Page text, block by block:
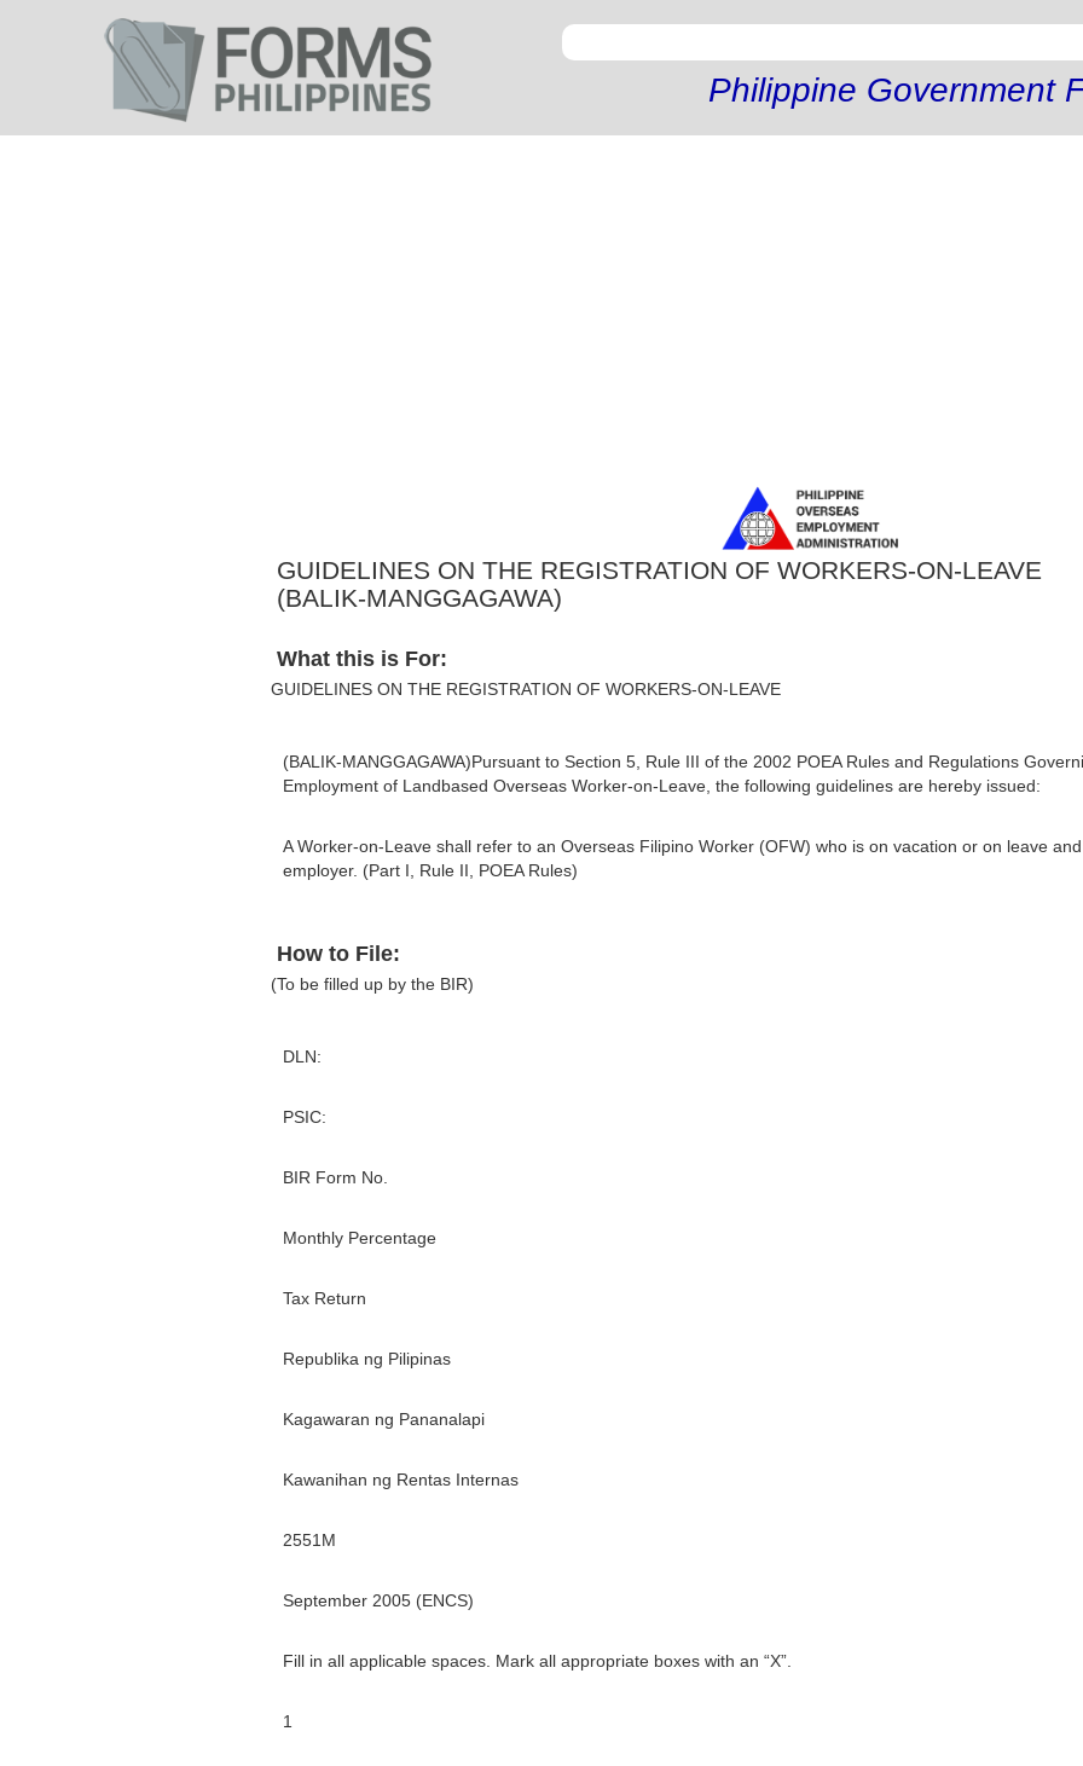
Philippine Government
GUIDELINES ON THE REGISTRATION OF WORKERS-ON-LEAVE
(BALIK-MANGGAGAWA)
What this is For:
GUIDELINES ON THE REGISTRATION OF WORKERS-ON-LEAVE
(BALIK-MANGGAGAWA)Pursuant to Section 5, Rule III of the 2002 POEA Rules and Regulations
Employment of Landbased Overseas Worker-on-Leave, the following guidelines are hereby issued:
A Worker-on-Leave shall refer to an Overseas Filipino Worker (OFW) who is on vacation or on leave
employer. (Part I, Rule II, POEA Rules)
How to File:
(To be filled up by the BIR)
DLN:
PSIC:
BIR Form No.
Monthly Percentage
Tax Return
Republika ng Pilipinas
Kagawaran ng Pananalapi
Kawanihan ng Rentas Internas
2551M
September 2005 (ENCS)
Fill in all applicable spaces. Mark all appropriate boxes with an “X”.
1